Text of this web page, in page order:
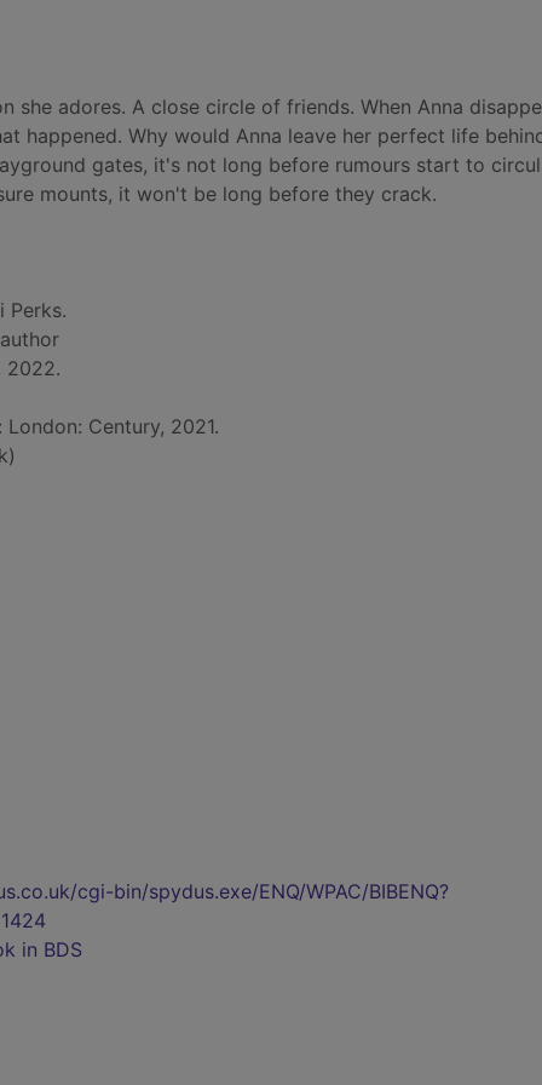
she adores. A close circle of friends. When Anna
happened. Why would Anna leave her perfect life
gates, it's not long before rumours start to
mounts, it won't be long before they crack.
2022.
Century, 2021.
cgi-bin/spydus.exe/ENQ/WPAC/BIBENQ?
in BDS